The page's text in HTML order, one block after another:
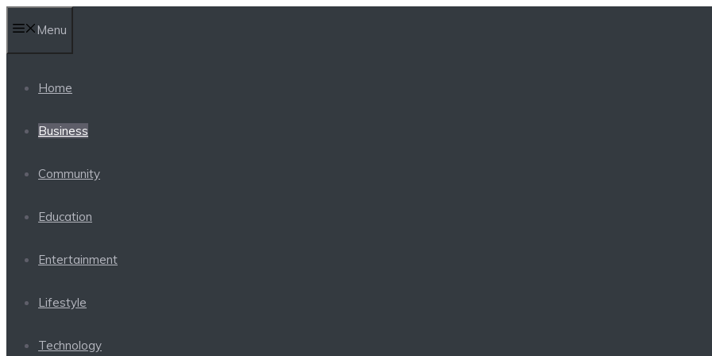
to
content
Menu
Home
Business
Community
Education
Entertainment
Lifestyle
Technology